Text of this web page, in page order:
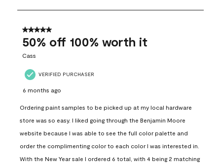
8
557
Reviews
5 out of 5 stars.
50% off 100% worth it
Cass
VERIFIED PURCHASER
6 months ago
Ordering paint samples to be picked up at my local hardware
store was so easy. I liked going through the Benjamin Moore
website because I was able to see the full color palette and
order the complimenting color to each color I was interested in.
With the New Year sale I ordered 6 total, with 4 being 2 matching